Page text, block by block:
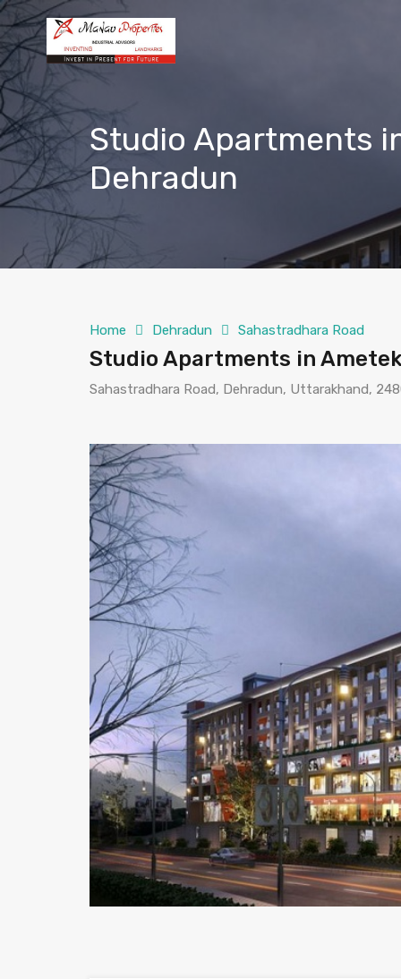
Studio Apartments
Dehradun
Home Dehradun Sahastradhara Road
Studio Apartments in
Sahastradhara Road, Dehradun, Uttarakhand,